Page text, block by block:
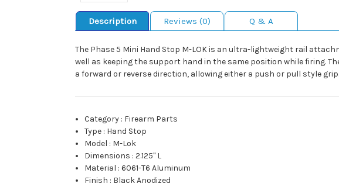
Description Reviews (0) Q & A
The Phase 5 Mini Hand Stop M-LOK is an ultra-lightweight rail
well as keeping the support hand in the same position while firing.
a forward or reverse direction, allowing either a push or pull style grip.
Category : Firearm Parts
Type : Hand Stop
Model : M-Lok
Dimensions :2.125" L
Material :6061-T6 Aluminum
Finish : Black Anodized